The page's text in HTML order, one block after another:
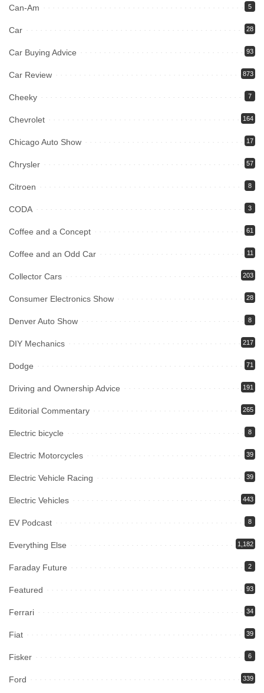
Can-Am 5
Car 28
Car Buying Advice 93
Car Review 873
Cheeky 7
Chevrolet 164
Chicago Auto Show 17
Chrysler 57
Citroen 8
CODA 3
Coffee and a Concept 61
Coffee and an Odd Car 11
Collector Cars 203
Consumer Electronics Show 28
Denver Auto Show 8
DIY Mechanics 217
Dodge 71
Driving and Ownership Advice 191
Editorial Commentary 265
Electric bicycle 8
Electric Motorcycles 39
Electric Vehicle Racing 39
Electric Vehicles 443
EV Podcast 8
Everything Else 1,182
Faraday Future 2
Featured 93
Ferrari 34
Fiat 39
Fisker 6
Ford 339